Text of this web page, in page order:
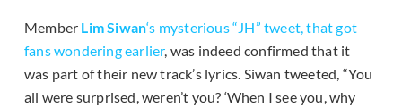
Member Lim Siwan‘s mysterious “JH” tweet, that got
fans wondering earlier, was indeed confirmed that it
was part of their new track’s lyrics. Siwan tweeted, “You
all were surprised, weren’t you? ‘When I see you, why